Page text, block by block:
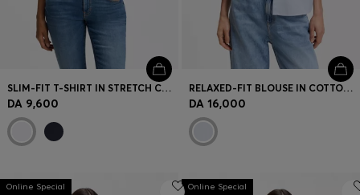
SLIM-FIT T-SHIRT IN STRETCH COTTON WITH EMBROIDERED LOGO
DA 9,600
RELAXED-FIT BLOUSE IN COTTON POPLIN WITH KIMONO SLEEVES
DA 16,000
Online Special Online Special